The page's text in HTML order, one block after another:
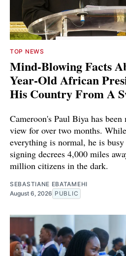
TOP NEWS
Mind-Blowing Facts
Year-Old African
His Country From A
Cameroon's Paul Biya has
view for over two months.
everything is normal, he is
signing decrees 4,000 miles
million citizens in the dark.
SEBASTIANE EBATAMEHI
August 6, 2026 PUBLIC